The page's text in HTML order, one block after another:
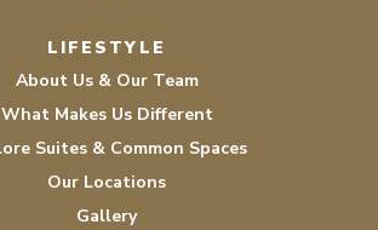
LIFESTYLE
About Us & Our Team
What Makes Us Different
Suites & Common Spaces
Our Locations
Gallery